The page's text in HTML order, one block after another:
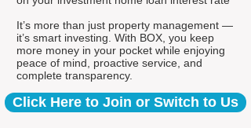
It’s more than just property management —
it’s smart investing. With BOX, you keep
more money in your pocket while enjoying
peace of mind, proactive service, and
complete transparency.
Click Here to Join or Switch to Us